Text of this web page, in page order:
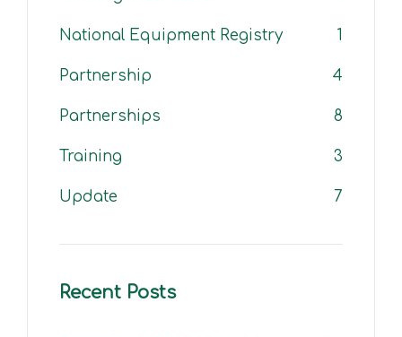
National Equipment Registry 1
Partnership 4
Partnerships 8
Training 3
Update 7
Recent Posts